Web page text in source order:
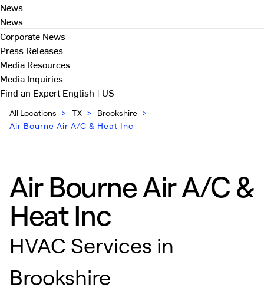
News
News
Corporate News
Press Releases
Media Resources
Media Inquiries
Find an ExpertEnglish | US
All Locations > TX > Brookshire >
Air Bourne Air A/C & Heat Inc
Air Bourne Air A/C &
Heat Inc
HVAC Services in
Brookshire